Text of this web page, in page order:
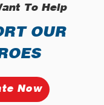
To Help
OUR
Now